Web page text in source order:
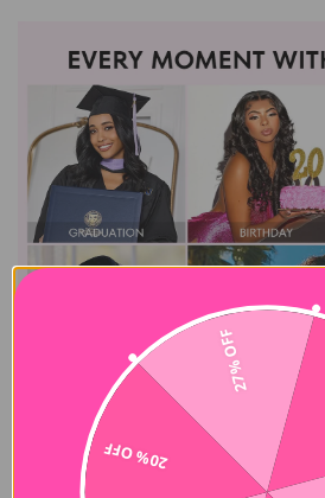
20% OFF
27% OFF